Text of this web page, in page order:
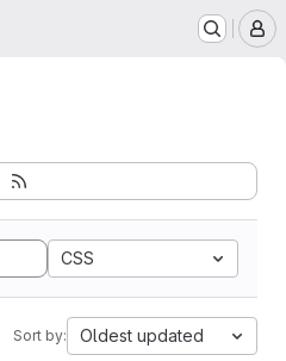
CSS
Sort by: Oldest updated